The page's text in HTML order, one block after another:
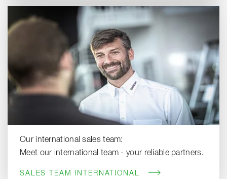
Our international sales team:
Meet our international team - your reliable partners.
SALES TEAM INTERNATIONAL